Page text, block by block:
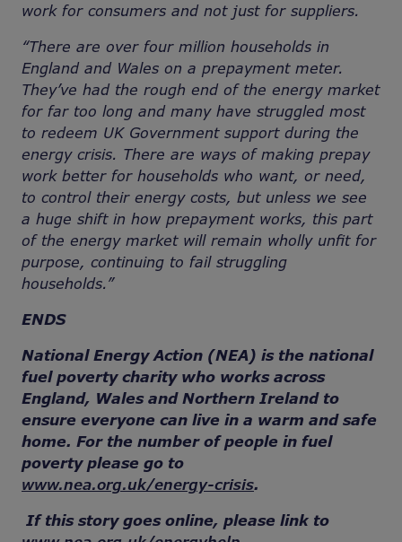
work for consumers and not just for suppliers.
“There are over four million households in
England and Wales on a prepayment meter.
They’ve had the rough end of the energy market
for far too long and many have struggled most
to redeem UK Government support during the
energy crisis. There are ways of making prepay
work better for households who want, or need,
to control their energy costs, but unless we see
a huge shift in how prepayment works, this part
of the energy market will remain wholly unfit for
purpose, continuing to fail struggling
households.”
ENDS
National Energy Action (NEA) is the national
fuel poverty charity who works across
England, Wales and Northern Ireland to
ensure everyone can live in a warm and safe
home. For the number of people in fuel
poverty please go to
www.nea.org.uk/energy-crisis.
If this story goes online, please link to